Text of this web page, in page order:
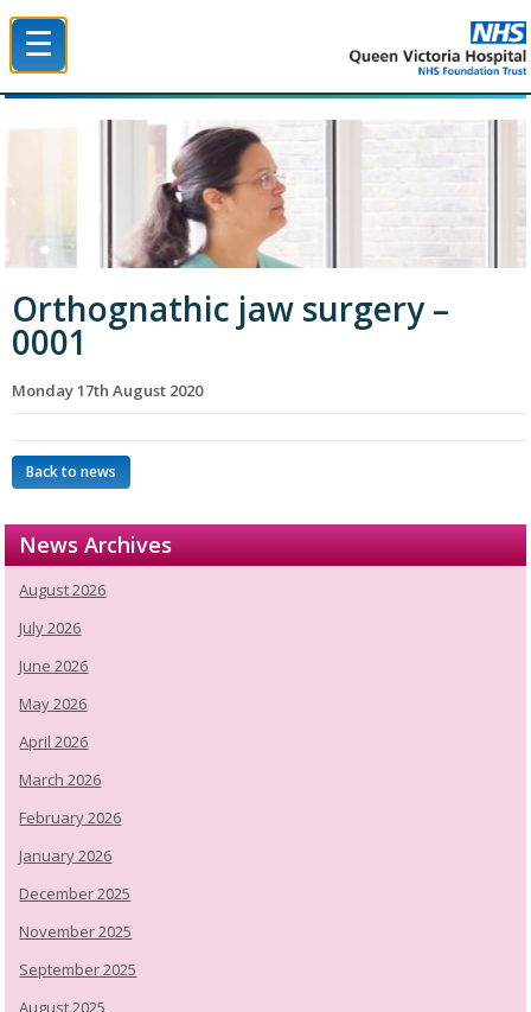
☰
Orthognathic jaw surgery –
0001
Monday 17th August 2020
Back to news
News Archives
August 2026
July 2026
June 2026
May 2026
April 2026
March 2026
February 2026
January 2026
December 2025
November 2025
September 2025
August 2025